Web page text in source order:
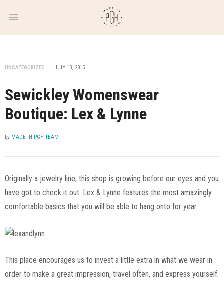
WEEKLY
NEWSLETTER
UNCATEGORIZED JULY 13, 2015
Sewickley Womenswear
Boutique: Lex & Lynne
by MADE IN PGH TEAM
Originally a jewelry line, this shop is growing before our eyes and you
have got to check it out. Lex & Lynne features the most amazingly
comfortable basics that you will be able to hang onto for year.
This place encourages us to invest a little extra in what we wear in
order to make a great impression, travel often, and express yourself.